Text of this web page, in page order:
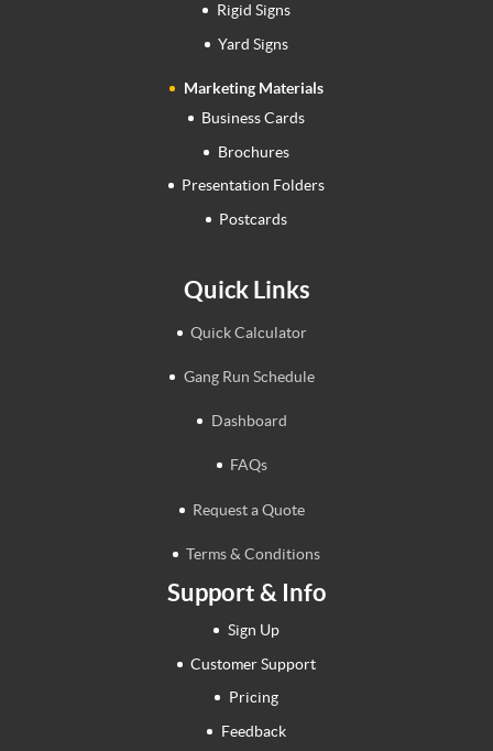
Rigid Signs
Yard Signs
Marketing Materials
Business Cards
Brochures
Presentation Folders
Postcards
Quick Links
Quick Calculator
Gang Run Schedule
Dashboard
FAQs
Request a Quote
Terms & Conditions
Support & Info
Sign Up
Customer Support
Pricing
Feedback